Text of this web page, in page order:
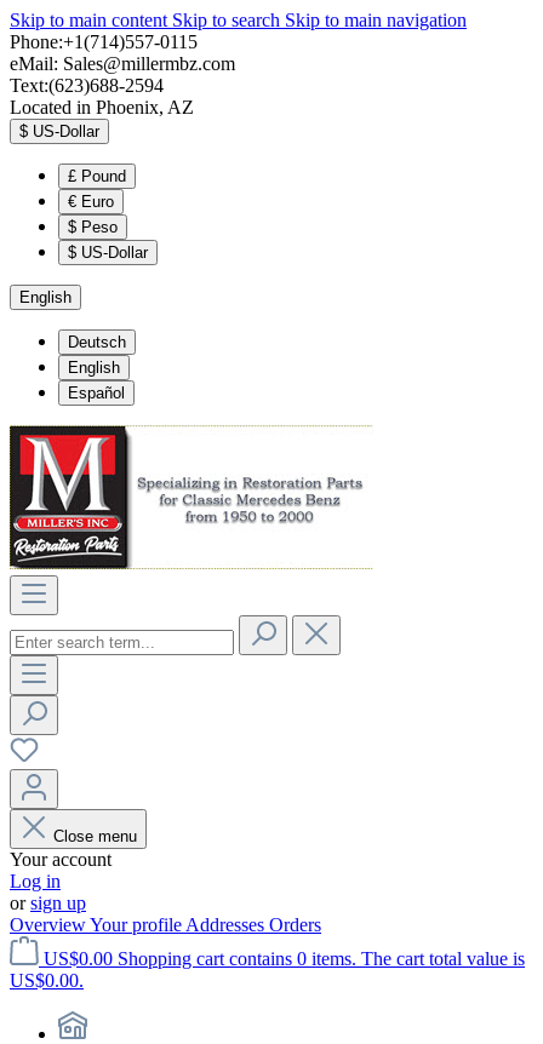
Skip to main content Skip to search Skip to main navigation
Phone:+1(714)557-0115
eMail: Sales@millermbz.com
Text:(623)688-2594
Located in Phoenix, AZ
$ US-Dollar
£ Pound
€ Euro
$ Peso
$ US-Dollar
English
Deutsch
English
Español
Close menu
Your account
Log in
orsign up
OverviewYour profile Addresses Orders
US$0.00 Shopping cart contains 0 items. The cart total value is
US$0.00.